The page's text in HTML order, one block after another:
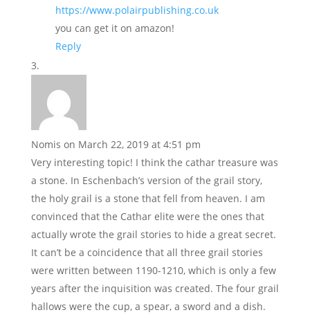
https://www.polairpublishing.co.uk
you can get it on amazon!
Reply
Nomis on March 22, 2019 at 4:51 pm
Very interesting topic! I think the cathar treasure was
a stone. In Eschenbach’s version of the grail story,
the holy grail is a stone that fell from heaven. I am
convinced that the Cathar elite were the ones that
actually wrote the grail stories to hide a great secret.
It can’t be a coincidence that all three grail stories
were written between 1190-1210, which is only a few
years after the inquisition was created. The four grail
hallows were the cup, a spear, a sword and a dish.